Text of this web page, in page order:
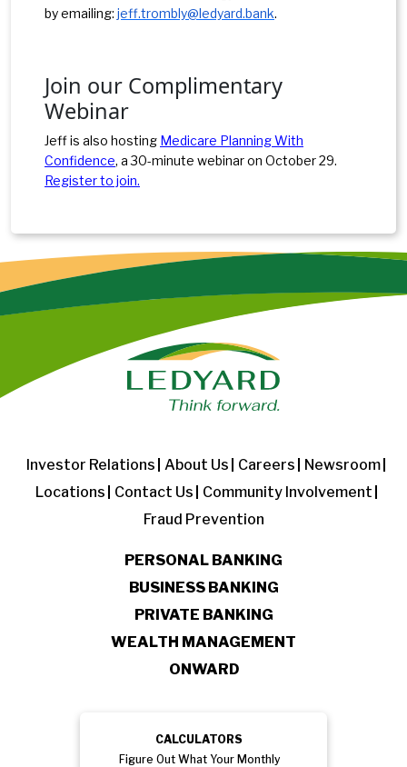
by emailing: jeff.trombly@ledyard.bank.
Join our Complimentary
Webinar
Jeff is also hosting Medicare Planning With
Confidence, a 30-minute webinar on October 29.
Register to join.
Investor Relations About Us Careers
Newsroom
Locations
Contact Us
Community Involvement
Fraud Prevention
PERSONAL BANKING
BUSINESS BANKING
PRIVATE BANKING
WEALTH MANAGEMENT
ONWARD
CALCULATORS
Figure Out What Your Monthly